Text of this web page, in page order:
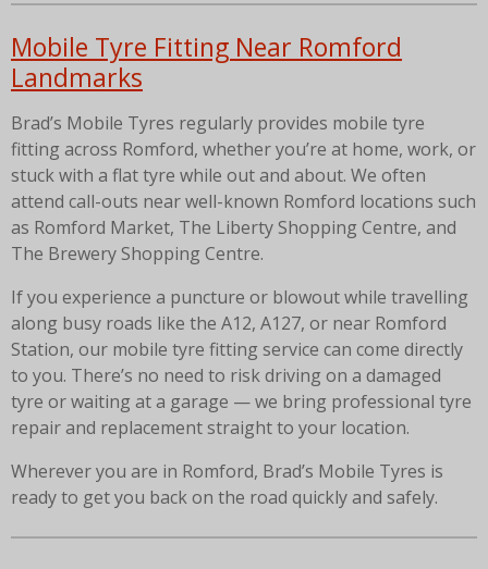
Mobile Tyre Fitting Near Romford
Landmarks
Brad’s Mobile Tyres regularly provides mobile tyre
fitting across Romford, whether you’re at home, work, or
stuck with a flat tyre while out and about. We often
attend call-outs near well-known Romford locations such
as Romford Market, The Liberty Shopping Centre, and
The Brewery Shopping Centre.
If you experience a puncture or blowout while travelling
along busy roads like the A12, A127, or near Romford
Station, our mobile tyre fitting service can come directly
to you. There’s no need to risk driving on a damaged
tyre or waiting at a garage — we bring professional tyre
repair and replacement straight to your location.
Wherever you are in Romford, Brad’s Mobile Tyres is
ready to get you back on the road quickly and safely.